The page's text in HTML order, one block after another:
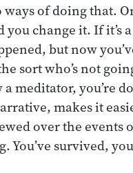
of doing that.
change it. If it’s
but now
sort who’s not
a meditator, you’re
makes it
over the events
You’ve survived,